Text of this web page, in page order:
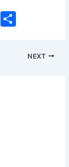
T
arNEXT